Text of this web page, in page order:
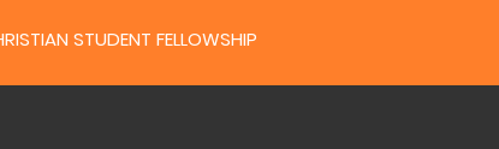
STUDENT FELLOWSHIP